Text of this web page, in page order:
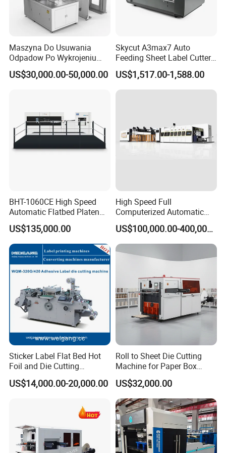
l Electrical left/right fine-tuning device for the main feed pile.
l Pre-stacking device with rails for accurate & convenient paper
l The paper alignment adjustment device can manually adjust the
distance before the paper reaches the gauge without stopping the
machine.
Blow-suction dual-purpose vacuum pump of German Becker
brand.
Conveying Unit
l Slowdown mechanism for sheet feeding at the front
gauge.
l Ultrasonic double sheet detection system with effortless
calibration, precise operation, and protection against
surface scratches.
l Four front gauges can be adjusted individually.
Maszyna Do Usuwania
Odpadow Po Wykrojeniu
Maszyna Do Wykrawania
Odpadow
US$30,000.00-50,000.00
Skycut A3max7 Auto
Feeding Sheet Label Cutter
Machine with Brushless
Motor
US$1,517.00-1,588.00
BHT-1060CE High Speed
Automatic Flatbed Platen
Corrugated Cardboard
Paper Carton Box Die
Cutting Creasing Cutter
Machine with Stripping
US$135,000.00
High Speed Full
Computerized Automatic
Flexo Printer Slotter Die
Cutter Machine for Cartons
Making
US$100,000.00-400,000.00
Sticker Label Flat Bed Hot
Foil and Die Cutting
Machine
US$14,000.00-20,000.00
Roll to Sheet Die Cutting
Machine for Paper Box
Paper Plate
US$32,000.00